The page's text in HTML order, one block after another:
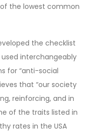
the lowest common
the checklist
interchangeably
for “anti-social
that “our society
reinforcing, and in
of the traits listed in
rates in the USA